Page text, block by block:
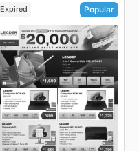
Expired Popular